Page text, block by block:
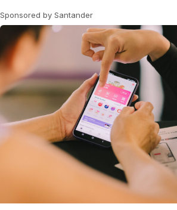
Sponsored by Santander